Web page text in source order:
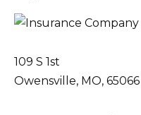
109 S 1st
Owensville, MO, 65066